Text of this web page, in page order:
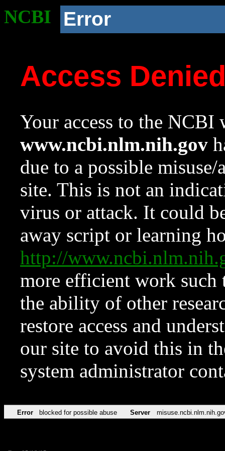
NCBI Error
Access
Your access to the NCBI
www.ncbi.nlm.nih.gov
due to a possible
site. This is not an
virus or attack. It could
away script or learning
http://
more efficient work such
the ability of other
restore access and
our site to avoid this in
system administrator
Error blocked for possible abuse Server